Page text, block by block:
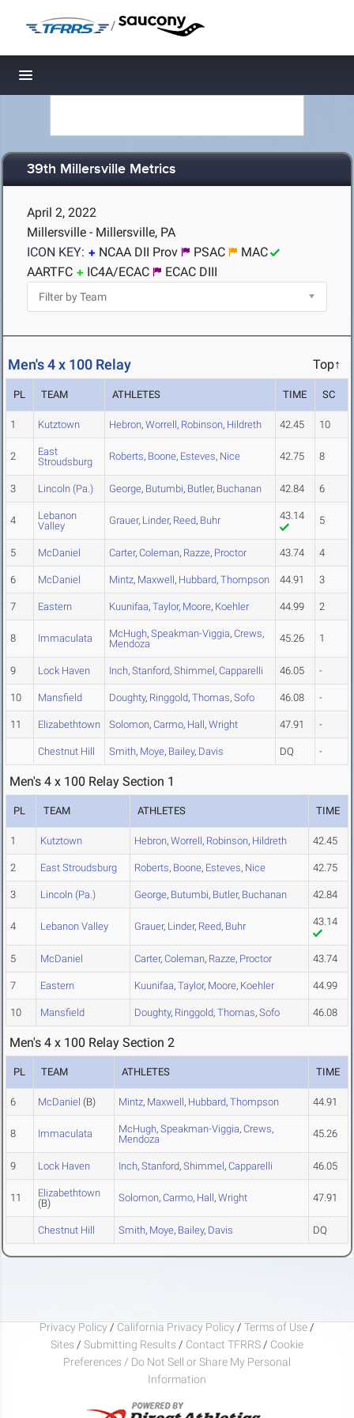
/
Toggle navigation
39th Millersville Metrics
April 2, 2022
Millersville - Millersville, PA
ICON KEY:
NCAA DII Prov PSAC
MAC
AARTFC
IC4A/ECAC ECAC DIII
Men's 4 x 100 Relay Top↑
PL TEAM ATHLETES TIME SC
1 Kutztown Hebron, Worrell, Robinson, Hildreth 42.45 10
2
East
Stroudsburg
Roberts, Boone, Esteves, Nice 42.75 8
3 Lincoln (Pa.) George, Butumbi, Butler, Buchanan 42.84 6
4
Lebanon
Valley
Grauer, Linder, Reed, Buhr 43.14 5
5 McDaniel Carter, Coleman, Razze, Proctor 43.74 4
6 McDaniel Mintz, Maxwell, Hubbard, Thompson 44.91 3
7 Eastern Kuunifaa, Taylor, Moore, Koehler 44.99 2
8 Immaculata McHugh, Speakman-Viggia, Crews,
Mendoza
45.26 1
9 Lock Haven Inch, Stanford, Shimmel, Capparelli 46.05 -
10 Mansfield Doughty, Ringgold, Thomas, Sofo 46.08 -
11 Elizabethtown Solomon, Carmo, Hall, Wright 47.91 -
Chestnut Hill Smith, Moye, Bailey, Davis DQ -
Men's 4 x 100 Relay Section 1
PL TEAM ATHLETES TIME
1 Kutztown Hebron, Worrell, Robinson, Hildreth 42.45
2 East Stroudsburg Roberts, Boone, Esteves, Nice 42.75
3 Lincoln (Pa.) George, Butumbi, Butler, Buchanan 42.84
4 Lebanon Valley Grauer, Linder, Reed, Buhr 43.14
5 McDaniel Carter, Coleman, Razze, Proctor 43.74
7 Eastern Kuunifaa, Taylor, Moore, Koehler 44.99
10 Mansfield Doughty, Ringgold, Thomas, Sofo 46.08
Men's 4 x 100 Relay Section 2
PL TEAM ATHLETES TIME
6 McDaniel (B) Mintz, Maxwell, Hubbard, Thompson 44.91
8 Immaculata McHugh, Speakman-Viggia, Crews,
Mendoza
45.26
9 Lock Haven Inch, Stanford, Shimmel, Capparelli 46.05
11
Elizabethtown
(B)
Solomon, Carmo, Hall, Wright 47.91
Chestnut Hill Smith, Moye, Bailey, Davis DQ
Privacy Policy / California Privacy Policy / Terms of Use /
Sites / Submitting Results / Contact TFRRS / Cookie
Preferences / Do Not Sell or Share My Personal
Information